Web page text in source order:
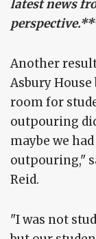
latest news
Another
Asbury
room for
outpouring
maybe we
outpouring,"
Reid.
"I was not